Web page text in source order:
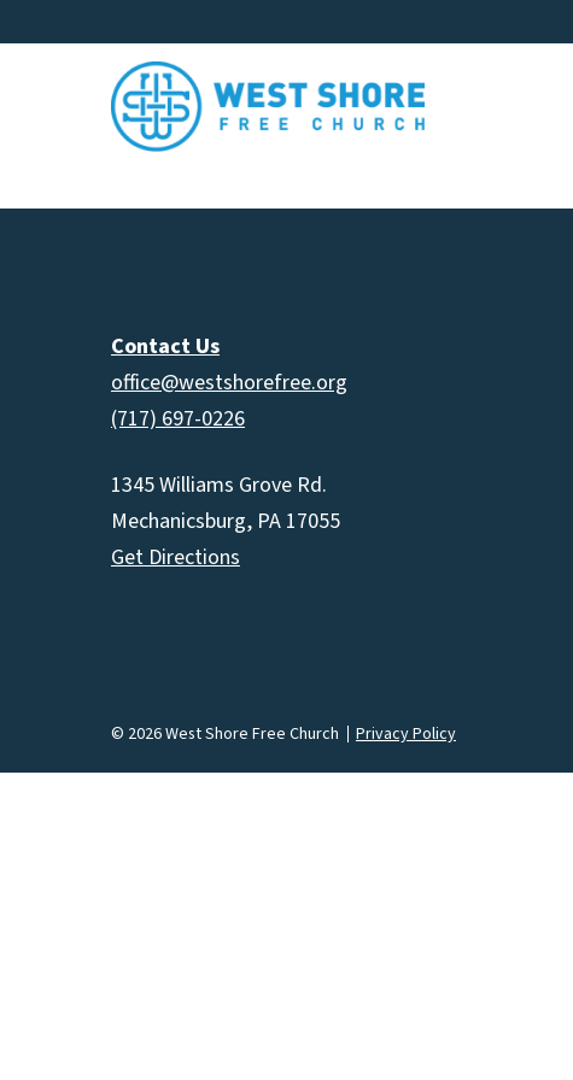
Contact Us
office@westshorefree.org
(717) 697-0226
1345 Williams Grove Rd.
Mechanicsburg, PA 17055
Get Directions
© 2026 West Shore Free Church Privacy Policy